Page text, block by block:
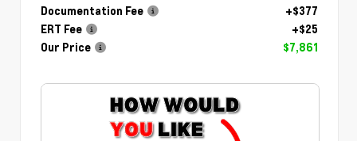
Documentation Fee
+$377
ERT Fee
+$25
Our Price
$7,861